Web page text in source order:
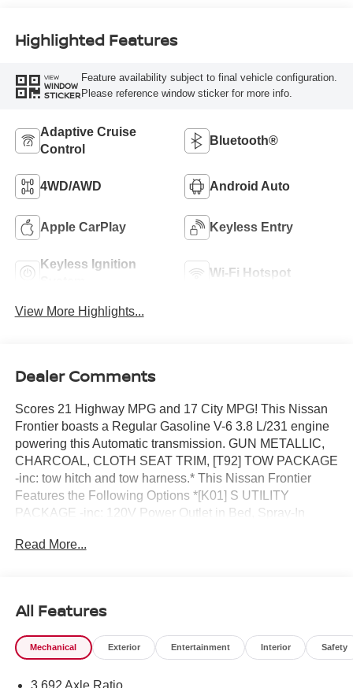
Highlighted Features
VIEW
WINDOW
STICKER
Feature availability subject to final vehicle configuration.
Please reference window sticker for more info.
Adaptive Cruise
Control
Bluetooth®
4WD/AWD Android Auto
Apple CarPlay Keyless Entry
Keyless Ignition
Wi-Fi Hotspot
View More Highlights...
Dealer Comments
Scores 21 Highway MPG and 17 City MPG! This Nissan
Frontier boasts a Regular Gasoline V-6 3.8 L/231 engine
powering this Automatic transmission. GUN METALLIC,
CHARCOAL, CLOTH SEAT TRIM, [T92] TOW PACKAGE
-inc: tow hitch and tow harness.* This Nissan Frontier
Features the Following Options *[K01] S UTILITY
PACKAGE -inc: 120V Power Outlet in Bed, Spray-In
[B10] SPLASH GUARDS, Wireless Phone Connectivity,
Automatic w/Overdrive, Transmission w/Oil Cooler.* Visit
Us Today *Stop by ROMEO NISSAN located at 140
STATE ROUTE 28, KINGSTON, NY 12401 for a quick
Read More...
All Features
Mechanical Exterior Entertainment Interior Safety
3.692 Axle Ratio